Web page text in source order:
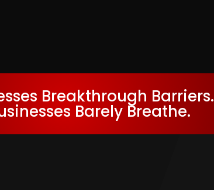
Breakthrough Barriers.
Barely Breathe.